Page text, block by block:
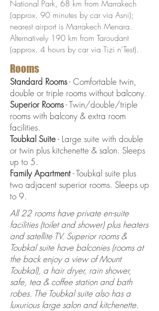
National Park, 68 km from Marrakech
(approx. 90 minutes by car via Asni);
nearest airport is Marrakech Menara.
Alternatively 190 km from Taroudant
(approx. 4 hours by car via Tizi n'Test).
Rooms
Standard Rooms- Comfortable twin,
double or triple rooms without balcony.
Superior Rooms- Twin/double/triple
rooms with balcony & extra room
facilities.
Toubkal Suite- Large suite with double
or twin plus kitchenette & salon. Sleeps
up to 5.
Family Apartment- Toubkal suite plus
two adjacent superior rooms. Sleeps up
to 9.
All 22 rooms have private en-suite
facilities (toilet and shower) plus heaters
and satellite TV. Superior rooms &
Toubkal suite have balconies (rooms at
the back enjoy a view of Mount
Toubkal), a hair dryer, rain shower,
safe, tea & coffee station and bath
robes. The Toubkal suite also has a
luxurious large salon and kitchenette.